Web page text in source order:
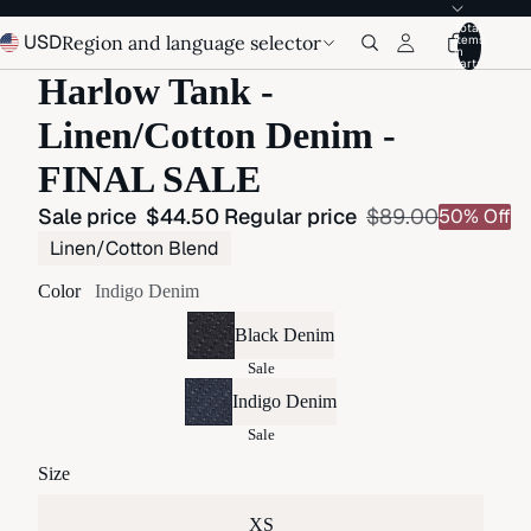
USDRegion and language selector
Total
items
in
cart:
Harlow Tank -
Linen/Cotton Denim -
FINAL SALE
Sale price $44.50 Regular price $89.0050% Off
Linen/Cotton Blend
Color Indigo Denim
Black Denim
Sale
Indigo Denim
Sale
Size
XS